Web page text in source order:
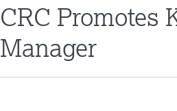
CRC Promotes
Manager